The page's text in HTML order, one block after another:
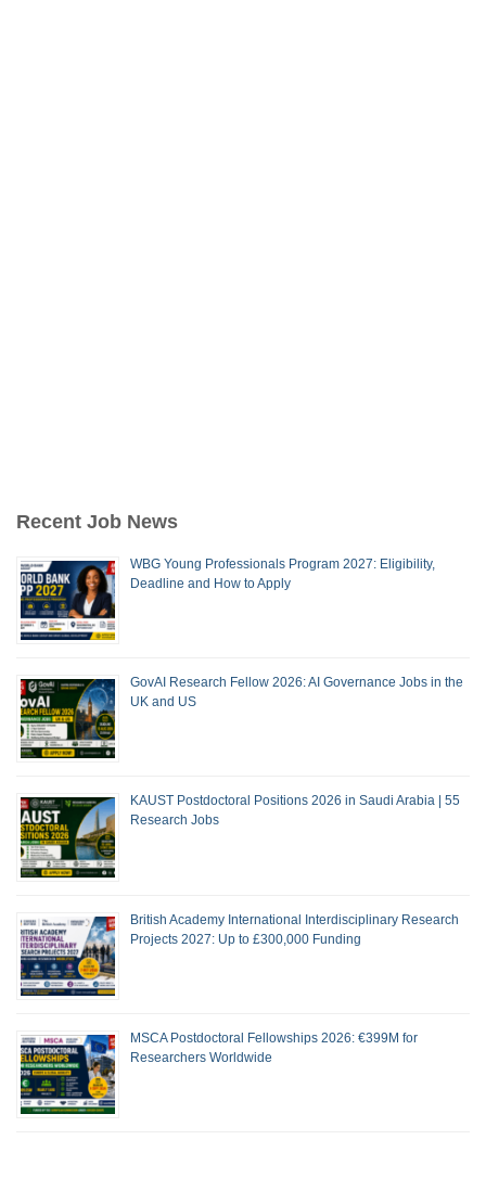
Recent Job News
WBG Young Professionals Program 2027: Eligibility,
Deadline and How to Apply
GovAI Research Fellow 2026: AI Governance Jobs in the
UK and US
KAUST Postdoctoral Positions 2026 in Saudi Arabia | 55
Research Jobs
British Academy International Interdisciplinary Research
Projects 2027: Up to £300,000 Funding
MSCA Postdoctoral Fellowships 2026: €399M for
Researchers Worldwide